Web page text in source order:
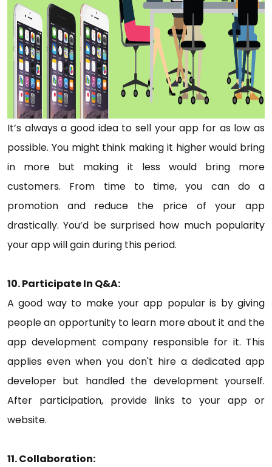
It’s always a good idea to sell your app for as low as
possible. You might think making it higher would bring
in more but making it less would bring more
customers. From time to time, you can do a
promotion and reduce the price of your app
drastically. You’d be surprised how much popularity
your app will gain during this period.
10. Participate In Q&A:
A good way to make your app popular is by giving
people an opportunity to learn more about it and the
app development company responsible for it. This
applies even when you don't hire a dedicated app
developer but handled the development yourself.
After participation, provide links to your app or
website.
11. Collaboration: